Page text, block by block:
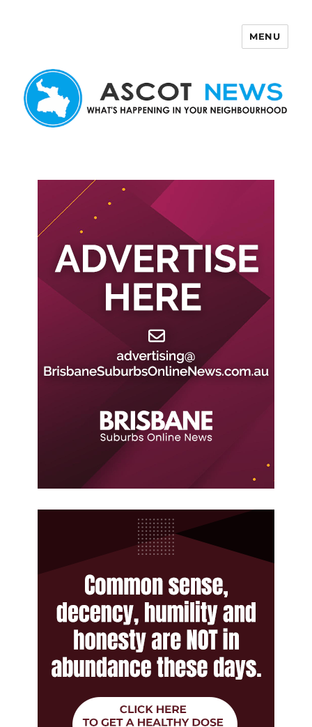
MENU